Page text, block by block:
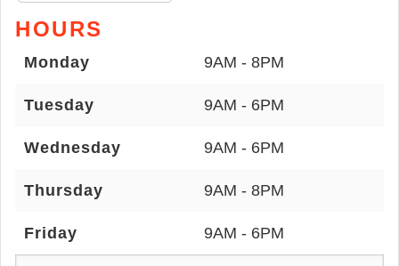
HOURS
Monday 9AM - 8PM
Tuesday 9AM - 6PM
Wednesday 9AM - 6PM
Thursday 9AM - 8PM
Friday 9AM - 6PM